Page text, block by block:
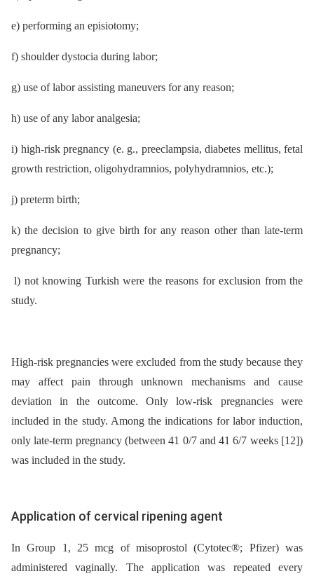
e) performing an episiotomy;
f) shoulder dystocia during labor;
g) use of labor assisting maneuvers for any reason;
h) use of any labor analgesia;
i) high-risk pregnancy (e. g., preeclampsia, diabetes mellitus, fetal
growth restriction, oligohydramnios, polyhydramnios, etc.);
j) preterm birth;
k) the decision to give birth for any reason other than late-term
pregnancy;
l) not knowing Turkish were the reasons for exclusion from the
study.
High-risk pregnancies were excluded from the study because they
may affect pain through unknown mechanisms and cause
deviation in the outcome. Only low-risk pregnancies were
included in the study. Among the indications for labor induction,
only late-term pregnancy (between 41 0/7 and 41 6/7 weeks [12])
was included in the study.
Application of cervical ripening agent
In Group 1, 25 mcg of misoprostol (Cytotec®; Pfizer) was
administered vaginally. The application was repeated every